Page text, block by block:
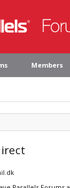
Members